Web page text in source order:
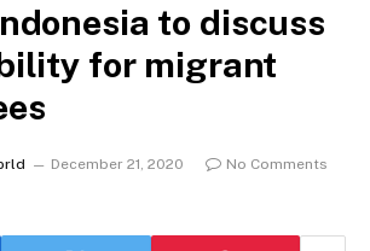
to discuss
for migrant
December 21, 2020
No Comments